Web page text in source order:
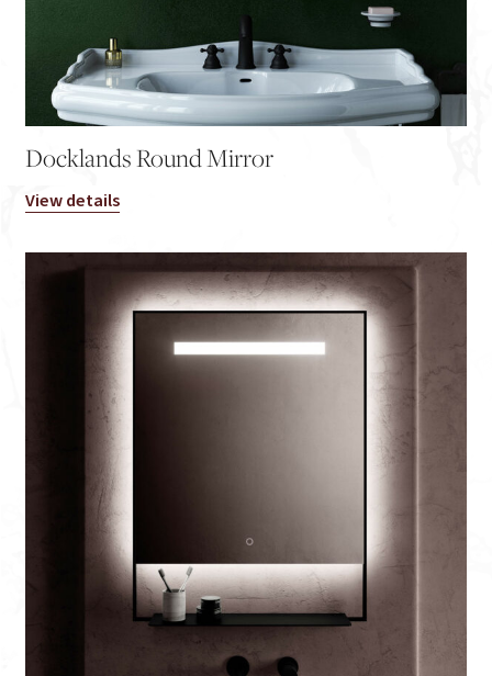
Docklands Round Mirror
View details